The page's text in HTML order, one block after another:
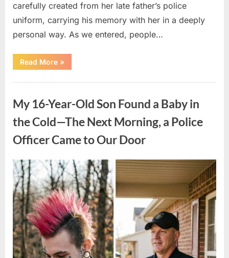
carefully created from her late father’s police
uniform, carrying his memory with her in a deeply
personal way. As we entered, people…
Read More“My
Daughter
a
Made
Her
Late
Uniform
One
Moment
Changed
Everything”
»
My 16-Year-Old Son Found a Baby in
the Cold—The Next Morning, a Police
Officer Came to Our Door
Posted
on
April
9,
2026
By
admin